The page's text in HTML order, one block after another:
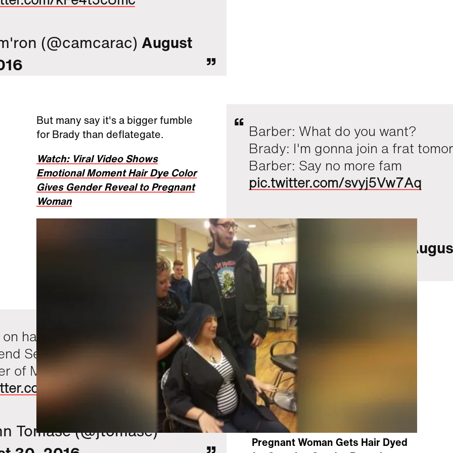
(@camcarac) August
Barber: What do you want?
Brady: I'm gonna join a frat
Barber: Say no more fam
pic.twitter.com/svyj5Vw7Aq
Mr Moet¬(' '¬)
(@matthewchewchoi)
2016
haircut, it appears Tom Brady
Sep. proving theorems as
of MIT's janitorial staff.
PGWzIJ6i0K
Tomase (@jtomase)
But many say it's a bigger fumble
for Brady than deflategate.
Watch: Viral Video Shows
Emotional Moment Hair Dye Color
Gives Gender Reveal to Pregnant
Woman
Pregnant Woman Gets Hair Dyed